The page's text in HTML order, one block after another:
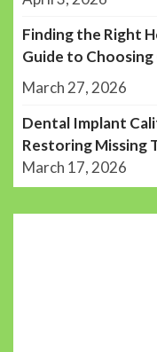
Finding the Right
Guide to
March 27, 2026
Dental Implant
Restoring Missing
March 17, 2026